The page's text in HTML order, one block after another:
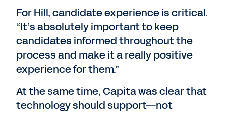
For Hill, candidate experience is critical.
“It’s absolutely important to keep
candidates informed throughout the
process and make it a really positive
experience for them.”
At the same time, Capita was clear that
technology should support—not